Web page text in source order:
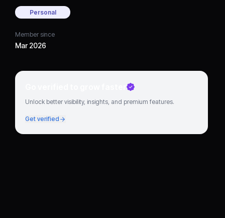
Personal
Member since
Mar 2026
Go verified to grow faster
Unlock better visibility, insights, and premium features.
Get verified